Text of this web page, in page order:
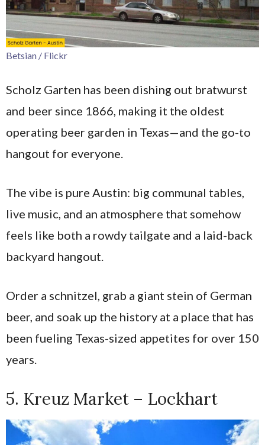
Betsian / Flickr
Scholz Garten has been dishing out bratwurst
and beer since 1866, making it the oldest
operating beer garden in Texas—and the go-to
hangout for everyone.
The vibe is pure Austin: big communal tables,
live music, and an atmosphere that somehow
feels like both a rowdy tailgate and a laid-back
backyard hangout.
Order a schnitzel, grab a giant stein of German
beer, and soak up the history at a place that has
been fueling Texas-sized appetites for over 150
years.
5. Kreuz Market – Lockhart